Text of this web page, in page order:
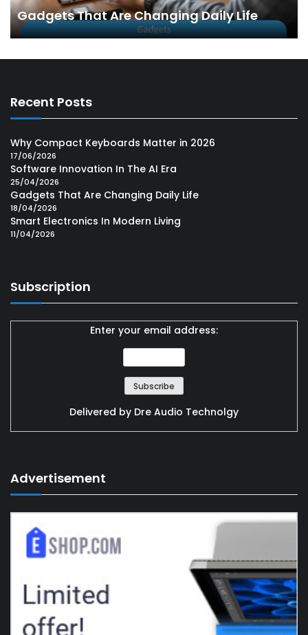
Gadgets That Are Changing Daily Life
Recent Posts
Why Compact Keyboards Matter in 2026
17/06/2026
Software Innovation In The AI Era
25/04/2026
Gadgets That Are Changing Daily Life
18/04/2026
Smart Electronics In Modern Living
11/04/2026
Subscription
Enter your email address:
Delivered by Dre Audio Technolgy
Advertisement